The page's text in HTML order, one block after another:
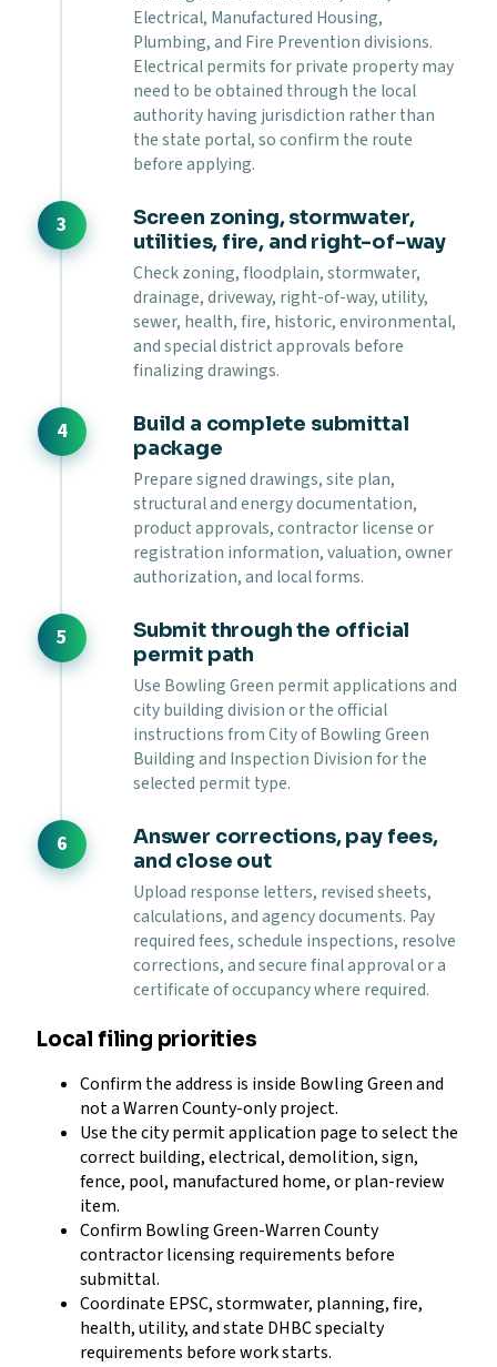
Electrical, Manufactured Housing,
Plumbing, and Fire Prevention divisions.
Electrical permits for private property may
need to be obtained through the local
authority having jurisdiction rather than
the state portal, so confirm the route
before applying.
Screen zoning, stormwater,
utilities, fire, and right-of-way
Check zoning, floodplain, stormwater,
drainage, driveway, right-of-way, utility,
sewer, health, fire, historic, environmental,
and special district approvals before
finalizing drawings.
Build a complete submittal
package
Prepare signed drawings, site plan,
structural and energy documentation,
product approvals, contractor license or
registration information, valuation, owner
authorization, and local forms.
Submit through the official
permit path
Use Bowling Green permit applications and
city building division or the official
instructions from City of Bowling Green
Building and Inspection Division for the
selected permit type.
Answer corrections, pay fees,
and close out
Upload response letters, revised sheets,
calculations, and agency documents. Pay
required fees, schedule inspections, resolve
corrections, and secure final approval or a
certificate of occupancy where required.
Local filing priorities
Confirm the address is inside Bowling Green and
not a Warren County-only project.
Use the city permit application page to select the
correct building, electrical, demolition, sign,
fence, pool, manufactured home, or plan-review
item.
Confirm Bowling Green-Warren County
contractor licensing requirements before
submittal.
Coordinate EPSC, stormwater, planning, fire,
health, utility, and state DHBC specialty
requirements before work starts.